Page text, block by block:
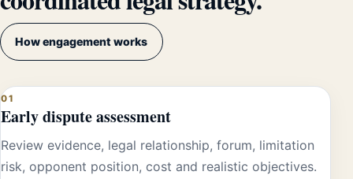
How engagement works
01
Early dispute assessment
Review evidence, legal relationship, forum, limitation
risk, opponent position, cost and realistic objectives.